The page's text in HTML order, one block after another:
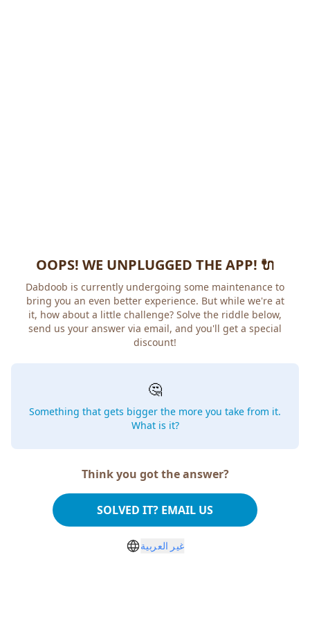
OOPS! WE UNPLUGGED THE APP! 🔌
Dabdoob is currently undergoing some maintenance to
bring you an even better experience. But while we're at
it, how about a little challenge? Solve the riddle below,
send us your answer via email, and you'll get a special
discount!
🤔
Something that gets bigger the more you take from it.
What is it?
Think you got the answer?
SOLVED IT? EMAIL US
غير العربية